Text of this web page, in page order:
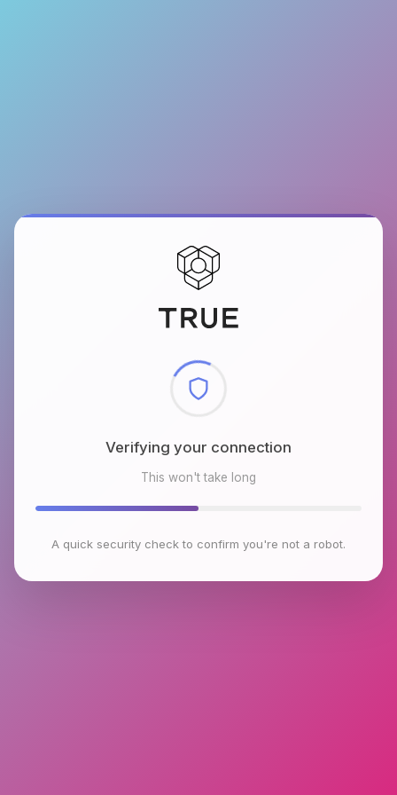
Checking browser environment
This won't take long
A quick security check to confirm you're not a robot.